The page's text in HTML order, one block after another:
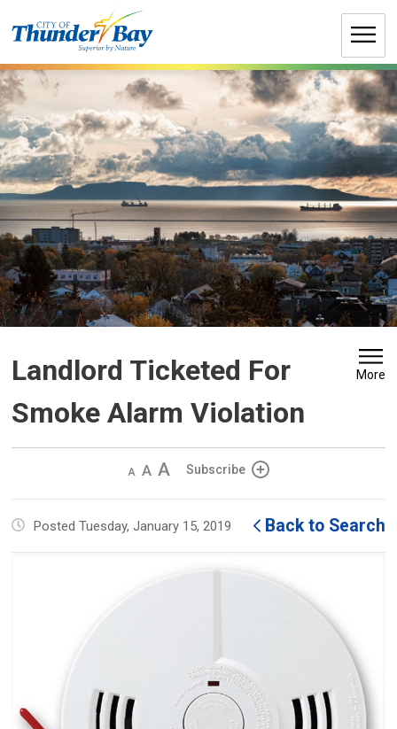
to
Landlord Ticketed For
Smoke Alarm Violation
More
Decrease
size
Default
size
Increase
size
Subscribe
Posted Tuesday, January 15, 2019 Back to Search